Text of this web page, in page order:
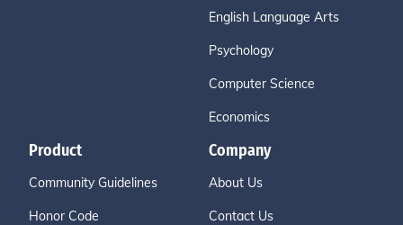
English Language Arts
Psychology
Computer Science
Economics
Product
Community Guidelines
Honor Code
Company
About Us
Contact Us